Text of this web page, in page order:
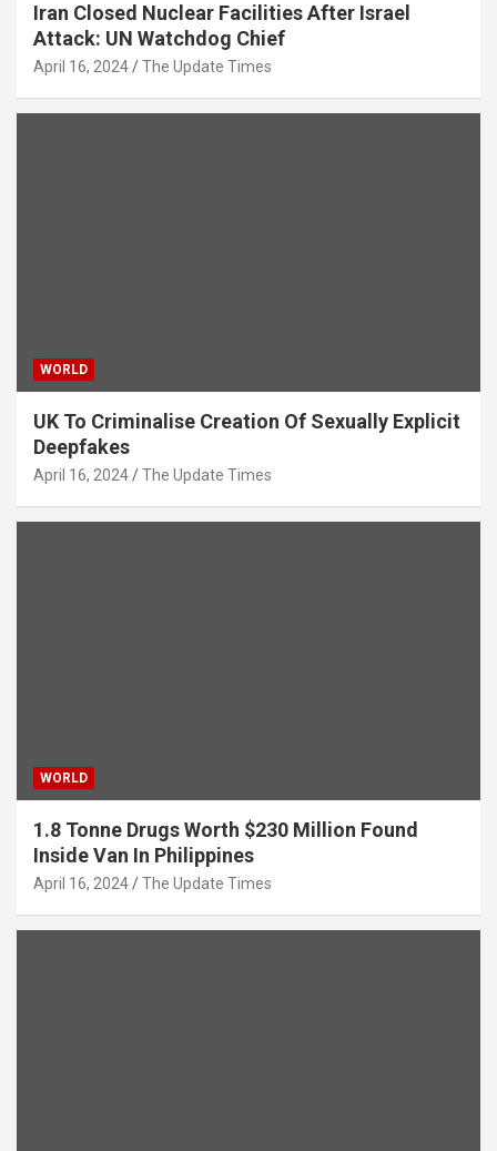
Iran Closed Nuclear Facilities After Israel
Attack: UN Watchdog Chief
April 16, 2024 The Update Times
WORLD
UK To Criminalise Creation Of Sexually Explicit
Deepfakes
April 16, 2024 The Update Times
WORLD
1.8 Tonne Drugs Worth $230 Million Found
Inside Van In Philippines
April 16, 2024 The Update Times